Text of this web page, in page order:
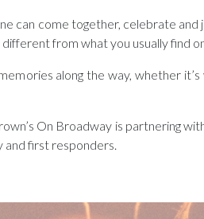
come together, celebrate and
from what you usually find
along the way, whether
On Broadway is partnering
and first responders.